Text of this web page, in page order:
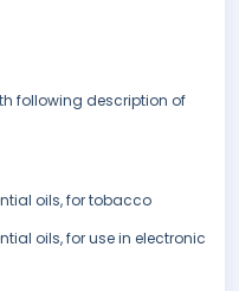
following description of
oils, for tobacco
oils, for use in electronic